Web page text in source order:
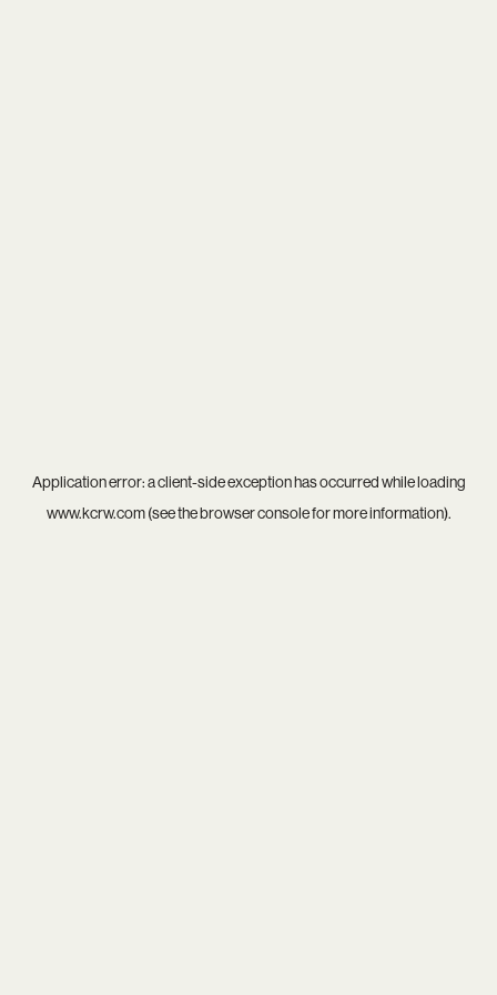
Application error: aclient-side exception has occurred while loading
www.kcrw.com(see thebrowser consolefor more information).